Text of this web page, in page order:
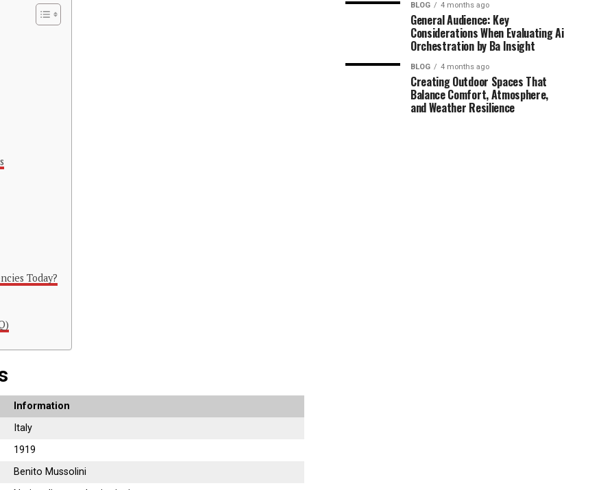
Today?
Information
Italy
1919
Benito Mussolini
BLOG 4 months ago
General Audience: Key
Considerations When Evaluating Ai
Orchestration by Ba Insight
BLOG 4 months ago
Creating Outdoor Spaces That
Balance Comfort, Atmosphere,
and Weather Resilience